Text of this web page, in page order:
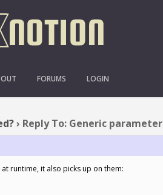
FORUMS LOGIN
NOT
› Reply To: Generic
runtime, it also picks up on them: